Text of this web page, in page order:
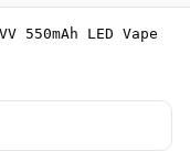
550mAh LED Vape